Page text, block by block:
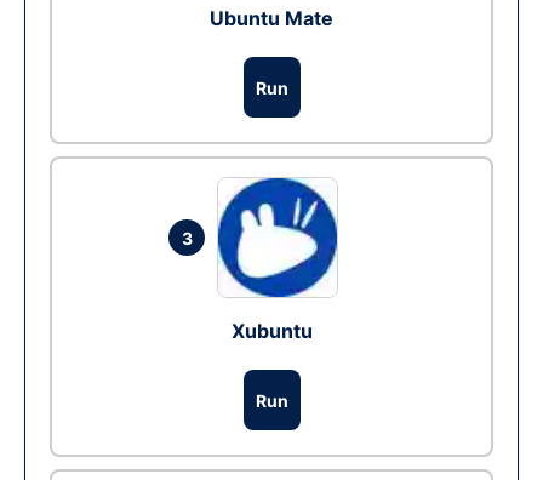
Ubuntu Mate
Run
3
Xubuntu
Run